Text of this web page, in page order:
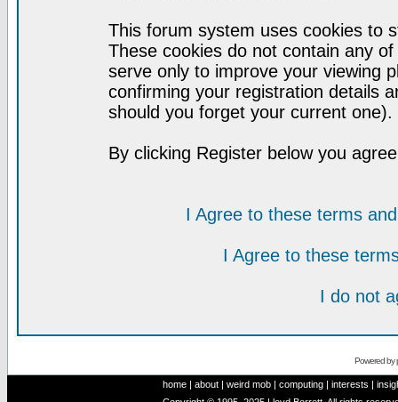
This forum system uses cookies to
These cookies do not contain any
serve only to improve your viewing
confirming your registration details
should you forget your current one).
By clicking Register below you
I Agree to these terms
I Agree to these
I do not
Powered by
home | about | weird mob | computing | interests |